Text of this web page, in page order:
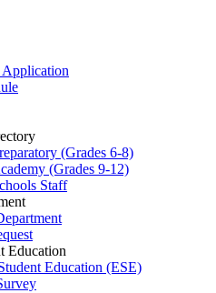
Application
(Grades 6-8)
(Grades 9-12)
Staff
Education
Education (ESE)